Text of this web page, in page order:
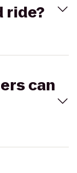
ride?
can